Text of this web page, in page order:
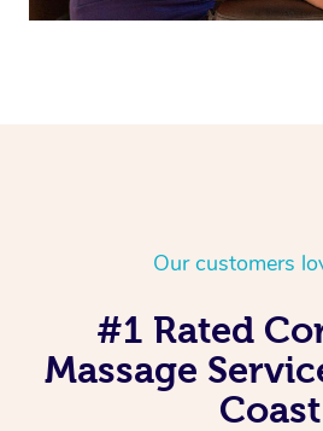
Our customers
#1 Rated
Massage
Coast